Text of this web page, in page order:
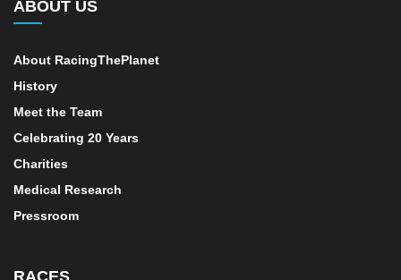
ABOUT US
About RacingThePlanet
History
Meet the Team
Celebrating 20 Years
Charities
Medical Research
Pressroom
RACES